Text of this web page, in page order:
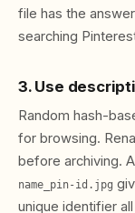
file has the
searching
3. Use
Random hash-
for browsing.
before archiving.
name_pin-id.jpg
unique identifier